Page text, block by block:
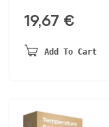
19,67 €
Add To Cart